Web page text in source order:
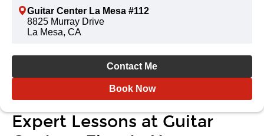
Guitar Center La Mesa #112
8825 Murray Drive
La Mesa, CA
Contact Me
Book Now
Expert Lessons at Guitar